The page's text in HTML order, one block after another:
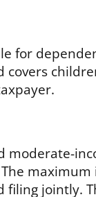
for
covers
moderate-
maximum
filing jointly.